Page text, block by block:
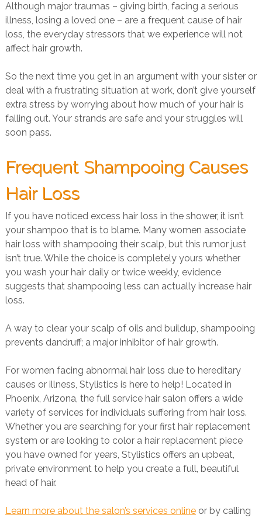
Although major traumas – giving birth, facing a serious
illness, losing a loved one – are a frequent cause of hair
loss, the everyday stressors that we experience will not
affect hair growth.
So the next time you get in an argument with your sister or
deal with a frustrating situation at work, don’t give yourself
extra stress by worrying about how much of your hair is
falling out. Your strands are safe and your struggles will
soon pass.
Frequent Shampooing Causes
Hair Loss
If you have noticed excess hair loss in the shower, it isn’t
your shampoo that is to blame. Many women associate
hair loss with shampooing their scalp, but this rumor just
isn’t true. While the choice is completely yours whether
you wash your hair daily or twice weekly, evidence
suggests that shampooing less can actually increase hair
loss.
A way to clear your scalp of oils and buildup, shampooing
prevents dandruff; a major inhibitor of hair growth.
For women facing abnormal hair loss due to hereditary
causes or illness, Stylistics is here to help! Located in
Phoenix, Arizona, the full service hair salon offers a wide
variety of services for individuals suffering from hair loss.
Whether you are searching for your first hair replacement
system or are looking to color a hair replacement piece
you have owned for years, Stylistics offers an upbeat,
private environment to help you create a full, beautiful
head of hair.
Learn more about the salon’s services onlineor by calling